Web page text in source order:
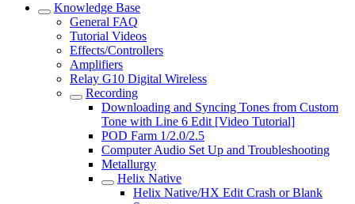
Knowledge Base
General FAQ
Tutorial Videos
Effects/Controllers
Amplifiers
Relay G10 Digital Wireless
Recording
Downloading and Syncing Tones from Custom
Tone with Line 6 Edit [Video Tutorial]
POD Farm 1/2.0/2.5
Computer Audio Set Up and Troubleshooting
Metallurgy
Helix Native
Helix Native/HX Edit Crash or Blank